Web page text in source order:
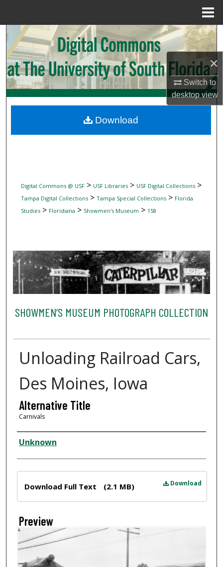
×
Switch to
desktopview
Search
Browse Collections
My Account
Digital Commons Network™
Digital Commons @ USF> USF Libraries> USF Digital Collections>
Tampa Digital Collections> Tampa Special Collections> Florida
Studies> Floridiana > Showmen's Museum > 158
SHOWMEN’S MUSEUM PHOTOGRAPH COLLECTION
Unloading Railroad Cars,
Des Moines, Iowa
Alternative Title
Carnivals
Creator
Unknown
Download
Download Full Text (2.1 MB)
Preview
Download